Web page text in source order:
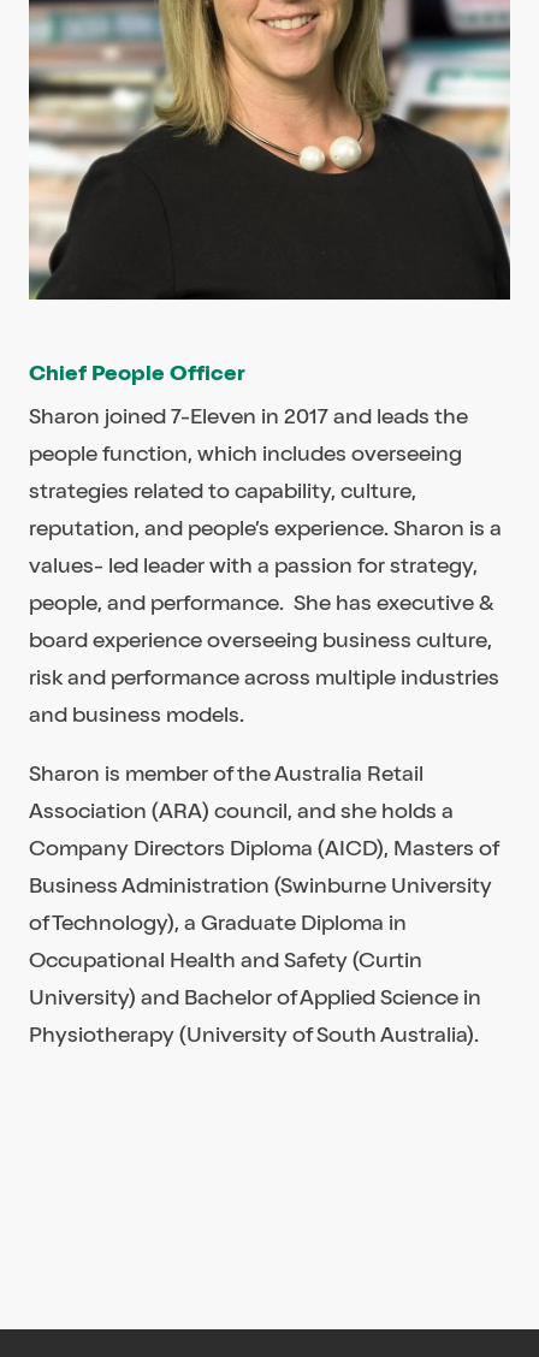
Chief People Officer
Sharon joined 7-Eleven in 2017 and leads the
people function, which includes overseeing
strategies related to capability, culture,
reputation, and people’s experience. Sharon is a
values- led leader with a passion for strategy,
people, and performance. She has executive &
board experience overseeing business culture,
risk and performance across multiple industries
and business models.
Sharon is member of the Australia Retail
Association (ARA) council, and she holds a
Company Directors Diploma (AICD), Masters of
Business Administration (Swinburne University
of Technology), a Graduate Diploma in
Occupational Health and Safety (Curtin
University) and Bachelor of Applied Science in
Physiotherapy (University of South Australia).